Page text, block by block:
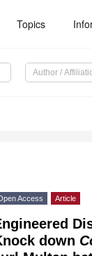
Topics
Access Article
down